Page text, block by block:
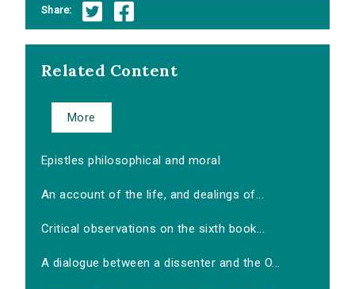
Share:
Related Content
More
Epistles philosophical and moral
An account of the life, and dealings of...
Critical observations on the sixth book...
A dialogue between a dissenter and the O...